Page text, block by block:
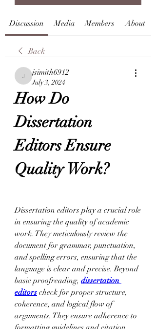
Discussion Media Members About
Back
jsimith6912
jsimith6912
July 3, 2024
How Do
Dissertation
Editors Ensure
Quality Work?
Dissertation editors play a crucial role
in ensuring the quality of academic
work. They meticulously review the
document for grammar, punctuation,
and spelling errors, ensuring that the
language is clear and precise. Beyond
basic proofreading, dissertation
editors check for proper structure,
coherence, and logical flow of
arguments. They ensure adherence to